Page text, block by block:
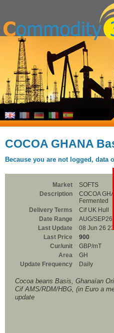
COCOA GHANA
Because you are not logged,
Market
SOFTS
Description
COCOA
Fermented
Delivery Terms
Cif UK Hull
Date Range
AUG/SEP26
Last Update
08 Jun 26
Last Price
900
Cur/unit
GBP/mT
Area
GH
Update Frequency
Daily
Cocoa beans Basis, Ghanaïan
Cif AMS/RDM/HBG, (in Euro a
update